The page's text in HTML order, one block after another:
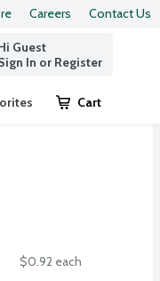
Careers Contact Us
Guest
In or Register
Cart
.
$0.92 each